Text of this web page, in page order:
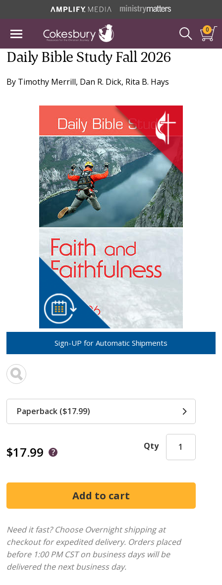
0
Sign-UP for Automatic Shipments
Daily Bible Study Fall 2026
By Timothy Merrill, Dan R. Dick, Rita B. Hays
$17.99 Qty
Paperback ($17.99)
Need it fast? Choose Overnight shipping at
checkout for expedited delivery. Orders placed
before 1:00 PM CST on business days will be
delivered the next business day.